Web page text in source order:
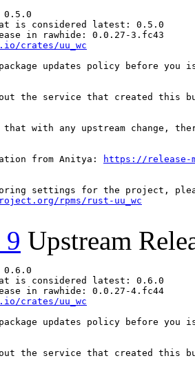
0.5.0
is considered latest: 0.5.0
in rawhide: 0.0.27-3.fc43
crates/uu_wc
updates policy before
the service that created this
that with any upstream change,
from Anitya: https://release-
rpms/rust-uu_wc
9 Upstream
0.6.0
is considered latest: 0.6.0
in rawhide: 0.0.27-4.fc44
crates/uu_wc
updates policy before
the service that created this